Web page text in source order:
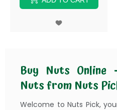
Buy Nuts Online
Nuts from Nuts
Welcome to Nuts Pick,